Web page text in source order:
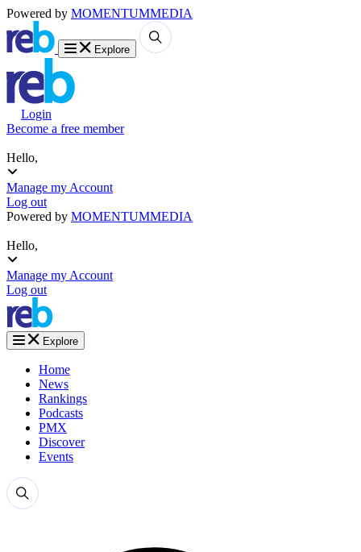
Powered by MOMENTUMMEDIA
Explore
Login
Become a free member
Hello,
Manage my Account
Log out
Powered by MOMENTUMMEDIA
Hello,
Manage my Account
Log out
Explore
Home
News
Rankings
Podcasts
PMX
Discover
Events